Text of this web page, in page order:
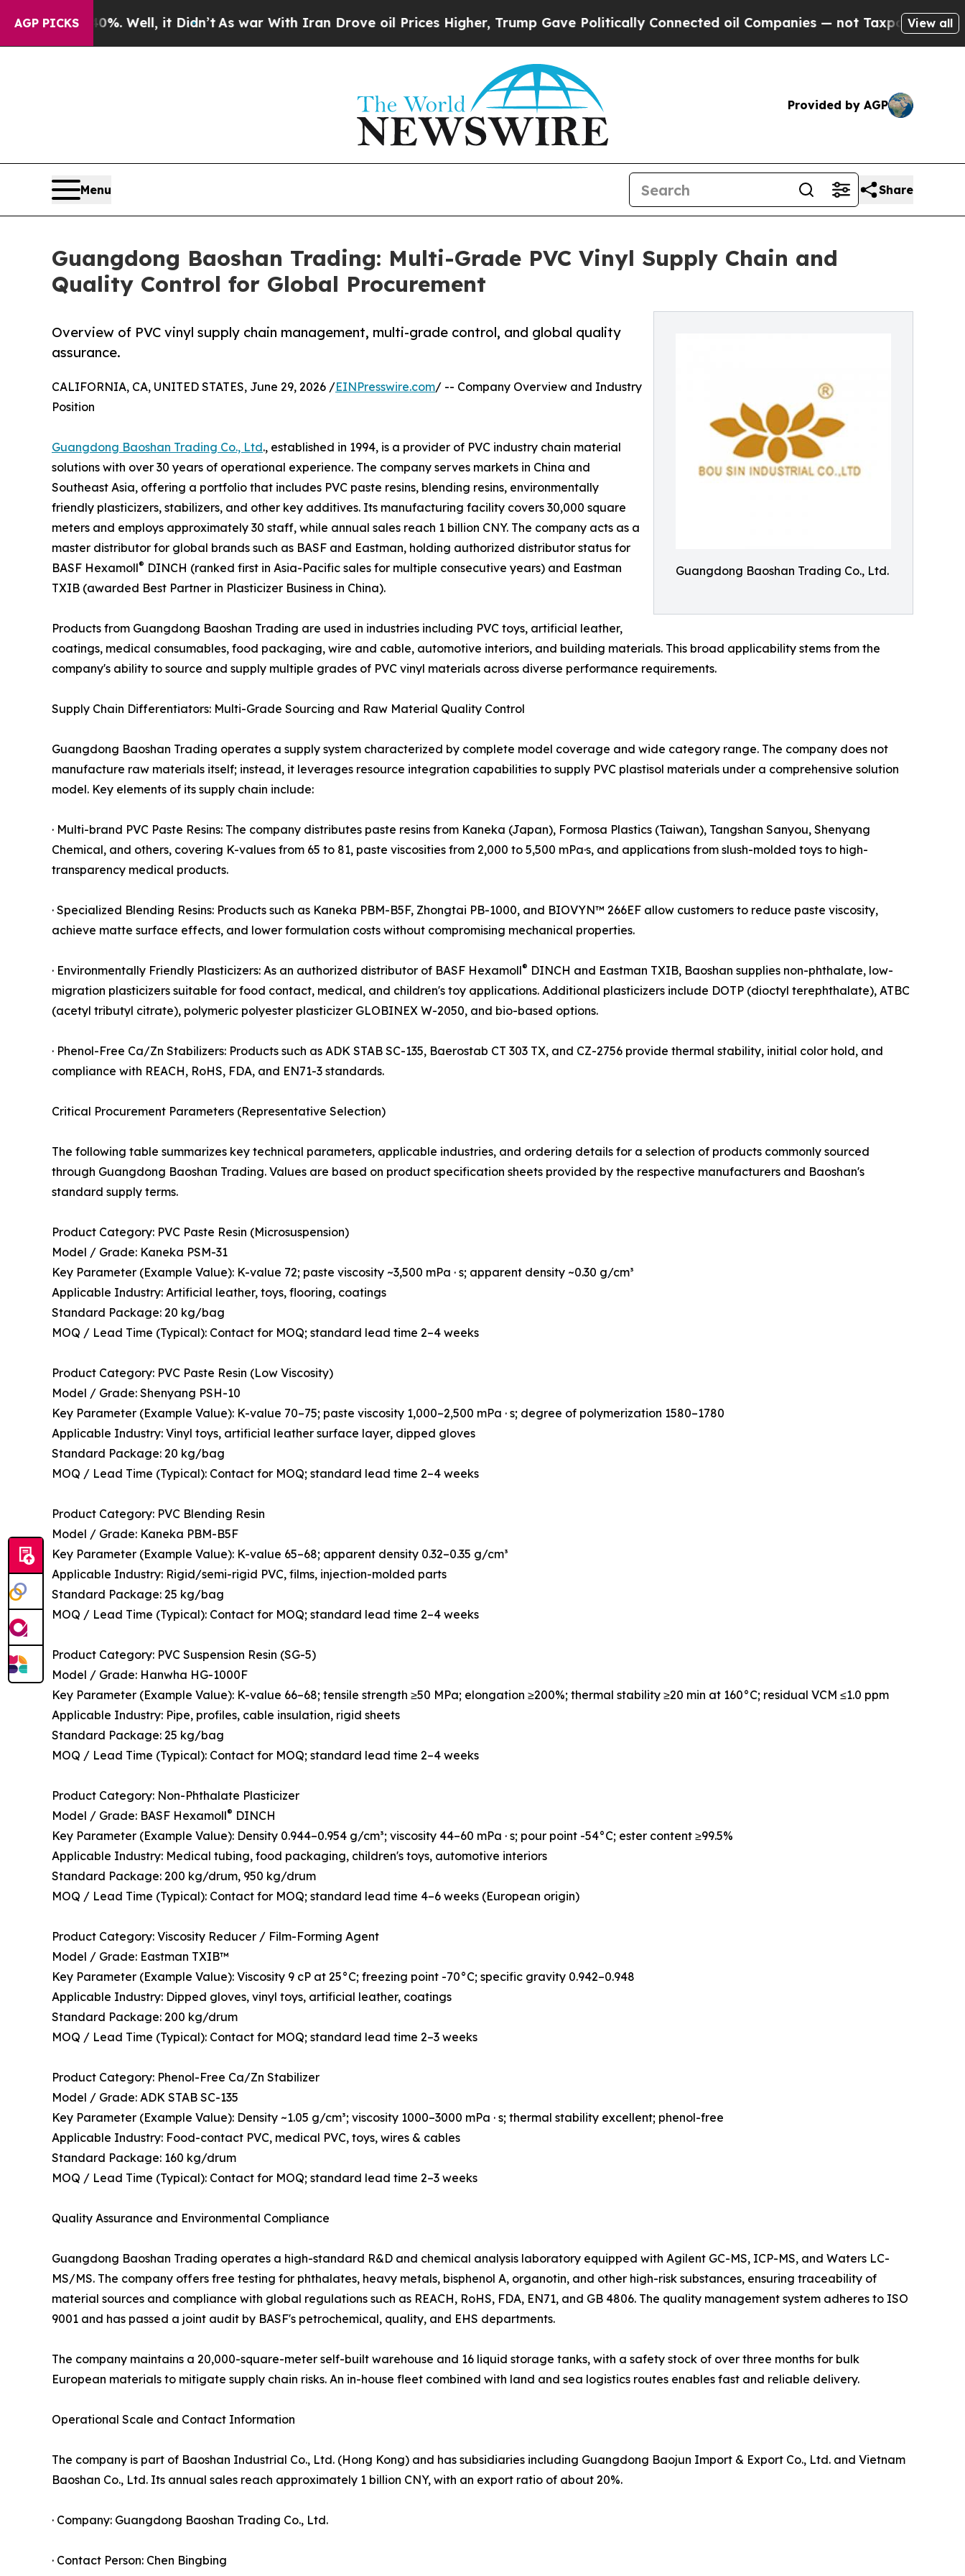
AGP PICKS
40%. Well, it Didn’tAs war With Iran Drove oil Prices Higher, Trump Gave Politically Connected oil Companies — not Taxpayers — the Chance
View all
Provided by AGP
Menu Share
Guangdong Baoshan Trading: Multi-Grade PVC Vinyl Supply Chain and
Quality Control for Global Procurement
Guangdong Baoshan Trading Co., Ltd.
Overview of PVC vinyl supply chain management, multi-grade control, and global quality
assurance.
CALIFORNIA, CA, UNITED STATES, June 29, 2026 /EINPresswire.com/ -- Company Overview and Industry
Position
Guangdong Baoshan Trading Co., Ltd., established in 1994, is a provider of PVC industry chain material
solutions with over 30 years of operational experience. The company serves markets in China and
Southeast Asia, offering a portfolio that includes PVC paste resins, blending resins, environmentally
friendly plasticizers, stabilizers, and other key additives. Its manufacturing facility covers 30,000 square
meters and employs approximately 30 staff, while annual sales reach 1 billion CNY. The company acts as a
master distributor for global brands such as BASF and Eastman, holding authorized distributor status for
BASF Hexamoll® DINCH (ranked first in Asia-Pacific sales for multiple consecutive years) and Eastman
TXIB (awarded Best Partner in Plasticizer Business in China).
Products from Guangdong Baoshan Trading are used in industries including PVC toys, artificial leather,
coatings, medical consumables, food packaging, wire and cable, automotive interiors, and building materials. This broad applicability stems from the
company's ability to source and supply multiple grades of PVC vinyl materials across diverse performance requirements.
Supply Chain Differentiators: Multi-Grade Sourcing and Raw Material Quality Control
Guangdong Baoshan Trading operates a supply system characterized by complete model coverage and wide category range. The company does not
manufacture raw materials itself; instead, it leverages resource integration capabilities to supply PVC plastisol materials under a comprehensive solution
model. Key elements of its supply chain include:
· Multi-brand PVC Paste Resins: The company distributes paste resins from Kaneka (Japan), Formosa Plastics (Taiwan), Tangshan Sanyou, Shenyang
Chemical, and others, covering K-values from 65 to 81, paste viscosities from 2,000 to 5,500 mPa·s, and applications from slush-molded toys to high-
transparency medical products.
· Specialized Blending Resins: Products such as Kaneka PBM-B5F, Zhongtai PB-1000, and BIOVYN™ 266EF allow customers to reduce paste viscosity,
achieve matte surface effects, and lower formulation costs without compromising mechanical properties.
· Environmentally Friendly Plasticizers: As an authorized distributor of BASF Hexamoll® DINCH and Eastman TXIB, Baoshan supplies non-phthalate, low-
migration plasticizers suitable for food contact, medical, and children's toy applications. Additional plasticizers include DOTP (dioctyl terephthalate), ATBC
(acetyl tributyl citrate), polymeric polyester plasticizer GLOBINEX W-2050, and bio-based options.
· Phenol-Free Ca/Zn Stabilizers: Products such as ADK STAB SC-135, Baerostab CT 303 TX, and CZ-2756 provide thermal stability, initial color hold, and
compliance with REACH, RoHS, FDA, and EN71-3 standards.
Critical Procurement Parameters (Representative Selection)
The following table summarizes key technical parameters, applicable industries, and ordering details for a selection of products commonly sourced
through Guangdong Baoshan Trading. Values are based on product specification sheets provided by the respective manufacturers and Baoshan's
standard supply terms.
Product Category: PVC Paste Resin (Microsuspension)
Model / Grade: Kaneka PSM-31
Key Parameter (Example Value): K-value 72; paste viscosity ~3,500 mPa · s; apparent density ~0.30 g/cm³
Applicable Industry: Artificial leather, toys, flooring, coatings
Standard Package: 20 kg/bag
MOQ / Lead Time (Typical): Contact for MOQ; standard lead time 2–4 weeks
Product Category: PVC Paste Resin (Low Viscosity)
Model / Grade: Shenyang PSH-10
Key Parameter (Example Value): K-value 70–75; paste viscosity 1,000–2,500 mPa · s; degree of polymerization 1580–1780
Applicable Industry: Vinyl toys, artificial leather surface layer, dipped gloves
Standard Package: 20 kg/bag
MOQ / Lead Time (Typical): Contact for MOQ; standard lead time 2–4 weeks
Product Category: PVC Blending Resin
Model / Grade: Kaneka PBM-B5F
Key Parameter (Example Value): K-value 65–68; apparent density 0.32–0.35 g/cm³
Applicable Industry: Rigid/semi-rigid PVC, films, injection-molded parts
Standard Package: 25 kg/bag
MOQ / Lead Time (Typical): Contact for MOQ; standard lead time 2–4 weeks
Product Category: PVC Suspension Resin (SG-5)
Model / Grade: Hanwha HG-1000F
Key Parameter (Example Value): K-value 66–68; tensile strength ≥50 MPa; elongation ≥200%; thermal stability ≥20 min at 160°C; residual VCM ≤1.0 ppm
Applicable Industry: Pipe, profiles, cable insulation, rigid sheets
Standard Package: 25 kg/bag
MOQ / Lead Time (Typical): Contact for MOQ; standard lead time 2–4 weeks
Product Category: Non-Phthalate Plasticizer
Model / Grade: BASF Hexamoll® DINCH
Key Parameter (Example Value): Density 0.944–0.954 g/cm³; viscosity 44–60 mPa · s; pour point -54°C; ester content ≥99.5%
Applicable Industry: Medical tubing, food packaging, children's toys, automotive interiors
Standard Package: 200 kg/drum, 950 kg/drum
MOQ / Lead Time (Typical): Contact for MOQ; standard lead time 4–6 weeks (European origin)
Product Category: Viscosity Reducer / Film-Forming Agent
Model / Grade: Eastman TXIB™
Key Parameter (Example Value): Viscosity 9 cP at 25°C; freezing point -70°C; specific gravity 0.942–0.948
Applicable Industry: Dipped gloves, vinyl toys, artificial leather, coatings
Standard Package: 200 kg/drum
MOQ / Lead Time (Typical): Contact for MOQ; standard lead time 2–3 weeks
Product Category: Phenol-Free Ca/Zn Stabilizer
Model / Grade: ADK STAB SC-135
Key Parameter (Example Value): Density ~1.05 g/cm³; viscosity 1000–3000 mPa · s; thermal stability excellent; phenol-free
Applicable Industry: Food-contact PVC, medical PVC, toys, wires & cables
Standard Package: 160 kg/drum
MOQ / Lead Time (Typical): Contact for MOQ; standard lead time 2–3 weeks
Quality Assurance and Environmental Compliance
Guangdong Baoshan Trading operates a high-standard R&D and chemical analysis laboratory equipped with Agilent GC-MS, ICP-MS, and Waters LC-
MS/MS. The company offers free testing for phthalates, heavy metals, bisphenol A, organotin, and other high-risk substances, ensuring traceability of
material sources and compliance with global regulations such as REACH, RoHS, FDA, EN71, and GB 4806. The quality management system adheres to ISO
9001 and has passed a joint audit by BASF's petrochemical, quality, and EHS departments.
The company maintains a 20,000-square-meter self-built warehouse and 16 liquid storage tanks, with a safety stock of over three months for bulk
European materials to mitigate supply chain risks. An in-house fleet combined with land and sea logistics routes enables fast and reliable delivery.
Operational Scale and Contact Information
The company is part of Baoshan Industrial Co., Ltd. (Hong Kong) and has subsidiaries including Guangdong Baojun Import & Export Co., Ltd. and Vietnam
Baoshan Co., Ltd. Its annual sales reach approximately 1 billion CNY, with an export ratio of about 20%.
· Company: Guangdong Baoshan Trading Co., Ltd.
· Contact Person: Chen Bingbing